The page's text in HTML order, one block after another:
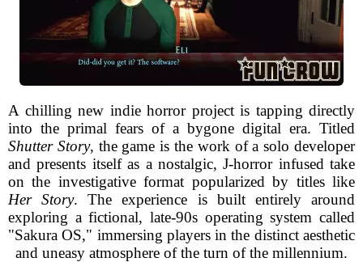
A chilling new indie horror project is tapping directly
into the primal fears of a bygone digital era. Titled
Shutter Story, the game is the work of a solo developer
and presents itself as a nostalgic, J-horror infused take
on the investigative format popularized by titles like
Her Story. The experience is built entirely around
exploring a fictional, late-90s operating system called
"Sakura OS," immersing players in the distinct aesthetic
and uneasy atmosphere of the turn of the millennium.